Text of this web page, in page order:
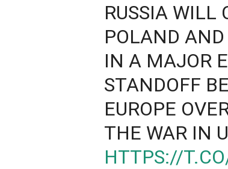
RUSSIA WILL
POLAND
IN A MAJOR
STANDOFF
EUROPE
THE WAR IN
HTTPS://